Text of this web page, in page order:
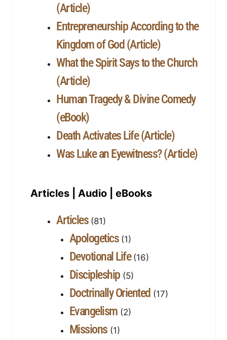
(Article)
Entrepreneurship According to the
Kingdom of God (Article)
What the Spirit Says to the Church
(Article)
Human Tragedy & Divine Comedy
(eBook)
Death Activates Life (Article)
Was Luke an Eyewitness? (Article)
Articles | Audio | eBooks
Articles(81)
Apologetics(1)
Devotional Life(16)
Discipleship(5)
Doctrinally Oriented (17)
Evangelism(2)
Missions(1)